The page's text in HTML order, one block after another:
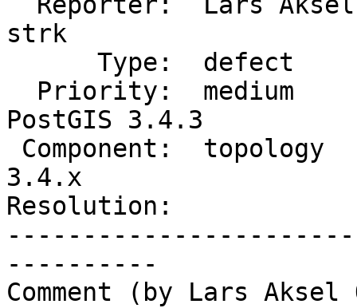
strk
PostGIS 3.4.3
3.4.x
Resolution:
----------
Comment (by Lars